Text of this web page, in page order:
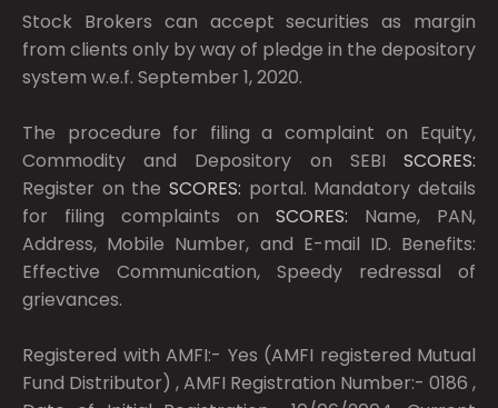
Stock Brokers can accept securities as margin
from clients only by way of pledge in the depository
system w.e.f. September 1, 2020.
The procedure for filing a complaint on Equity,
Commodity and Depository on SEBI SCORES:
Register on the SCORES: portal. Mandatory details
for filing complaints on SCORES: Name, PAN,
Address, Mobile Number, and E-mail ID. Benefits:
Effective Communication, Speedy redressal of
grievances.
Registered with AMFI:- Yes (AMFI registered Mutual
Fund Distributor) , AMFI Registration Number:- 0186 ,